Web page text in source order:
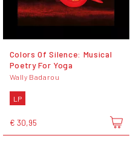
Colors Of Silence: Musical
Poetry For Yoga
Wally Badarou
LP
€ 30,95